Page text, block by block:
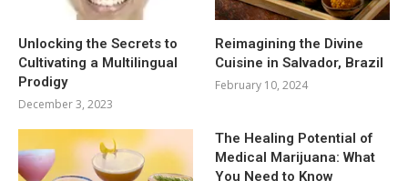
Unlocking the Secrets to
Cultivating a Multilingual
Prodigy
December 3, 2023
Reimagining the Divine
Cuisine in Salvador, Brazil
February 10, 2024
The Healing Potential of
Medical Marijuana: What
You Need to Know